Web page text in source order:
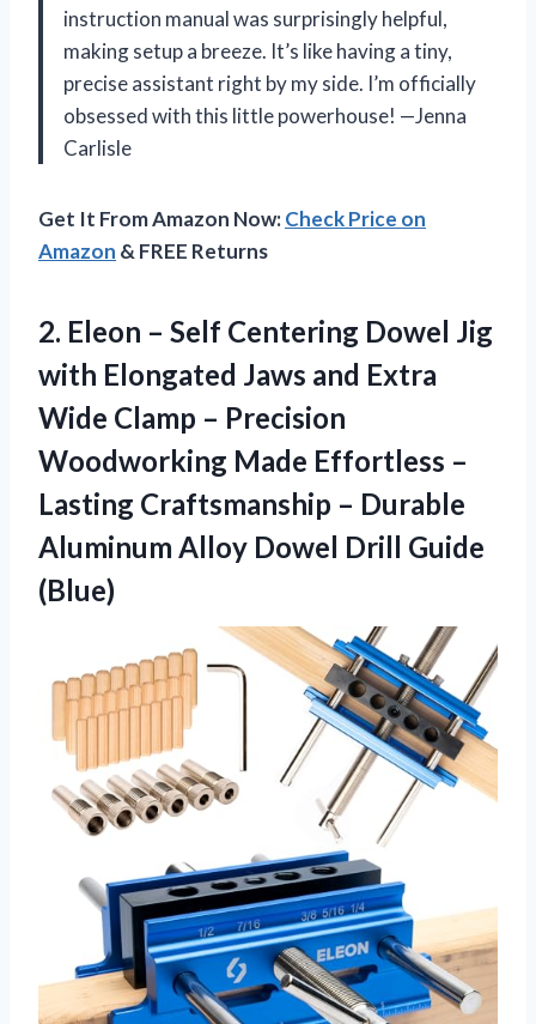
instruction manual was surprisingly helpful,
making setup a breeze. It’s like having a tiny,
precise assistant right by my side. I’m officially
obsessed with this little powerhouse! —Jenna
Carlisle
Get It From Amazon Now:Check Price on
Amazon & FREE Returns
2. Eleon – Self Centering Dowel Jig
with Elongated Jaws and Extra
Wide Clamp – Precision
Woodworking Made Effortless –
Lasting Craftsmanship – Durable
Aluminum Alloy Dowel Drill Guide
(Blue)